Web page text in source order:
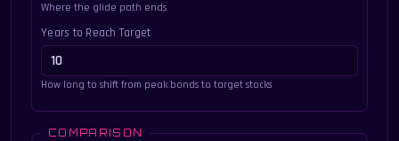
Where the glide path ends
Years to Reach Target
How long to shift from peak bonds to target stocks
COMPARISON